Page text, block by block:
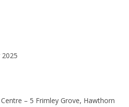
– 5 Frimley Grove, Hawthorn